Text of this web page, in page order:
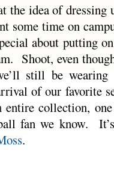
the idea of
some time on
about putting
Shoot, even
still be wearing
of our favorite
collection,
fan we know.
.